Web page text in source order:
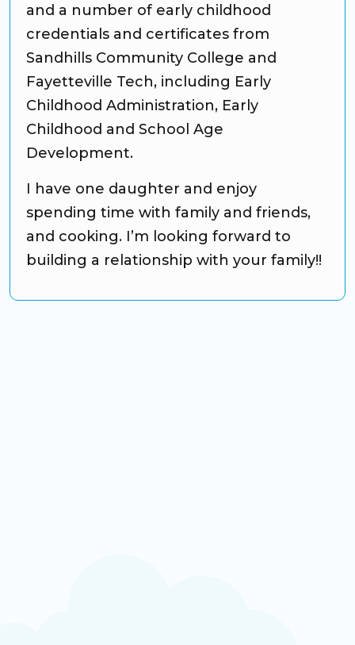
and a number of early childhood
credentials and certificates from
Sandhills Community College and
Fayetteville Tech, including Early
Childhood Administration, Early
Childhood and School Age
Development.
I have one daughter and enjoy
spending time with family and friends,
and cooking. I’m looking forward to
building a relationship with your family!!